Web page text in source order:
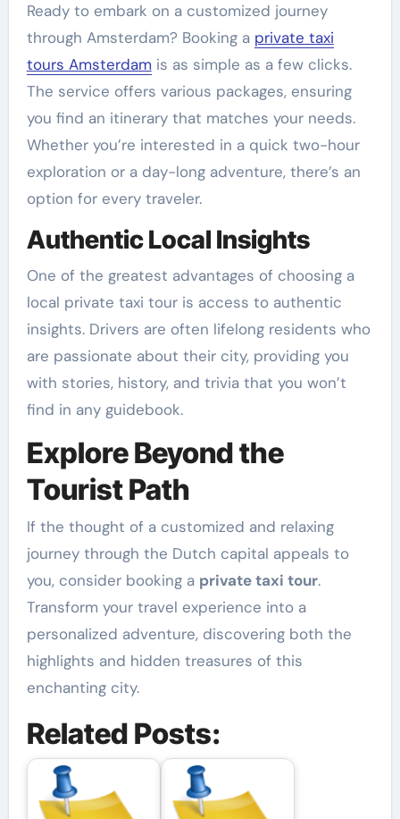
Ready to embark on a customized journey
through Amsterdam? Booking a private taxi
tours Amsterdam is as simple as a few clicks.
The service offers various packages, ensuring
you find an itinerary that matches your needs.
Whether you’re interested in a quick two-hour
exploration or a day-long adventure, there’s an
option for every traveler.
Authentic Local Insights
One of the greatest advantages of choosing a
local private taxi tour is access to authentic
insights. Drivers are often lifelong residents who
are passionate about their city, providing you
with stories, history, and trivia that you won’t
find in any guidebook.
Explore Beyond the
Tourist Path
If the thought of a customized and relaxing
journey through the Dutch capital appeals to
you, consider booking a private taxi tour.
Transform your travel experience into a
personalized adventure, discovering both the
highlights and hidden treasures of this
enchanting city.
Related Posts: